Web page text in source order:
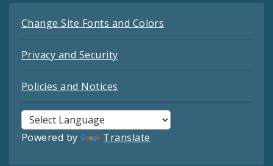
Change Site Fonts and Colors
Privacy and Security
Policies and Notices
Powered by Translate